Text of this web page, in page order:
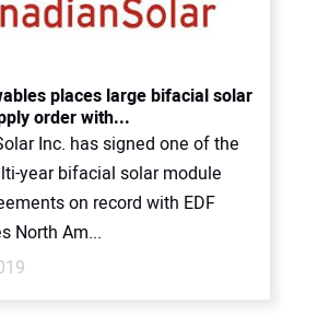
places large bifacial solar
order with...
Inc. has signed one of the
year bifacial solar module
on record with EDF
North Am...